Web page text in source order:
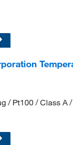
/ Pt100 / Class A